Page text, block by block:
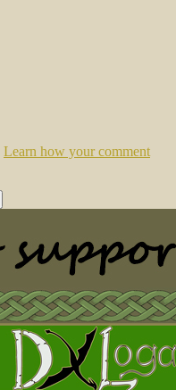
Learn how your comment